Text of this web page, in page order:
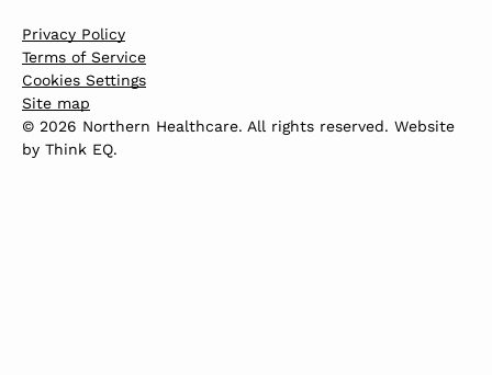
Privacy Policy
Terms of Service
Cookies Settings
Site map
© 2026 Northern Healthcare. All rights reserved. Website
by Think EQ.